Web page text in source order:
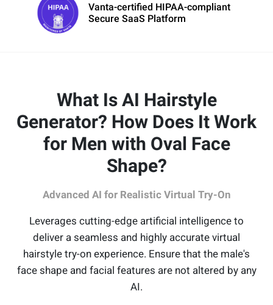
Vanta-certified HIPAA-compliant
Secure SaaS Platform
What Is AI Hairstyle
Generator? How Does It Work
for Men with Oval Face
Shape?
Advanced AI for Realistic Virtual Try-On
Leverages cutting-edge artificial intelligence to
deliver a seamless and highly accurate virtual
hairstyle try-on experience. Ensure that the male's
face shape and facial features are not altered by any
AI.